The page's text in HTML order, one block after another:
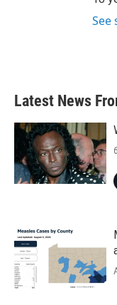
See
Latest News